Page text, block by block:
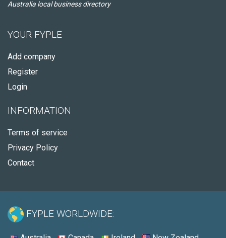
Australia local business directory
YOUR FYPLE
Add company
Register
Login
INFORMATION
Terms of service
Privacy Policy
Contact
FYPLE WORLDWIDE: